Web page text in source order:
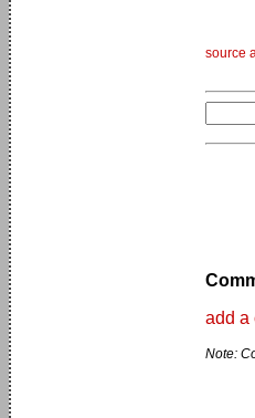
source
add a
Note: